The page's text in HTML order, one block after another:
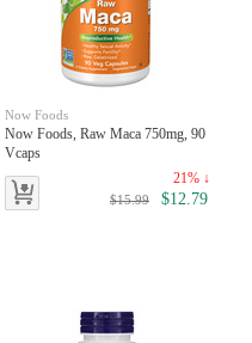
Now Foods
Now Foods, Raw Maca 750mg, 90
Vcaps
21% ↓
$15.99 $12.79